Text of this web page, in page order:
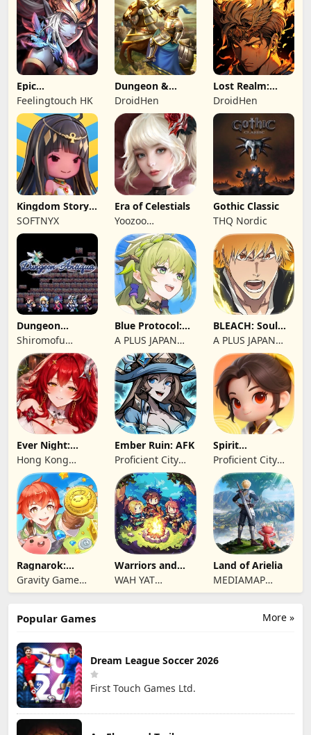
Epic
Summoners:
Epic idle RPG
Feelingtouch HK
Dungeon &
Heroes: 3D RPG
DroidHen
Lost Realm:
Chronorift
DroidHen
Kingdom Story:
Brave Legion
SOFTNYX
Era of Celestials
Yoozoo
(Hongkong)
Gothic Classic
THQ Nordic
Dungeon
Antiqua
Shiromofu
Factory
Blue Protocol:
Star Resonance
A PLUS JAPAN
Inc.
BLEACH: Soul
Resonance
A PLUS JAPAN
Inc.
Ever Night:
Reawakening
Hong Kong
Longsin Co.,
Limited
Ember Ruin: AFK
Proficient City
Hong Kong
Limited
Spirit
Summoners
Proficient City
Hong Kong
Limited
Ragnarok:
Twilight Global
Gravity Game
Vision Limited
Warriors and
Dungeons
WAH YAT
FURNITURE
Land of Arielia
MEDIAMAP
LIMITED SRL
More »
Popular Games
Dream League Soccer 2026
First Touch Games Ltd.